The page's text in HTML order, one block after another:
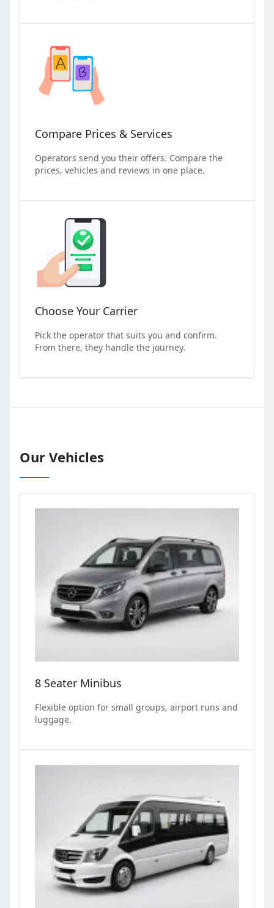
Compare Prices & Services
Operators send you their offers. Compare the
prices, vehicles and reviews in one place.
Choose Your Carrier
Pick the operator that suits you and confirm.
From there, they handle the journey.
Our Vehicles
8 Seater Minibus
Flexible option for small groups, airport runs and
luggage.